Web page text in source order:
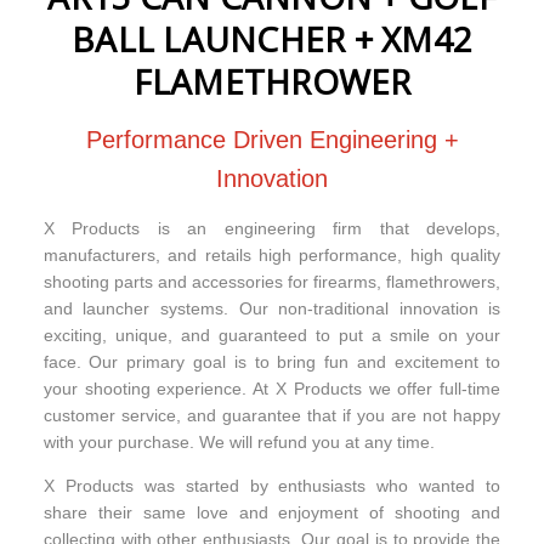
BALL LAUNCHER + XM42
FLAMETHROWER
Performance Driven Engineering +
Innovation
X Products is an engineering firm that develops,
manufacturers, and retails high performance, high quality
shooting parts and accessories for firearms, flamethrowers,
and launcher systems. Our non-traditional innovation is
exciting, unique, and guaranteed to put a smile on your
face. Our primary goal is to bring fun and excitement to
your shooting experience. At X Products we offer full-time
customer service, and guarantee that if you are not happy
with your purchase. We will refund you at any time.
X Products was started by enthusiasts who wanted to
share their same love and enjoyment of shooting and
collecting with other enthusiasts. Our goal is to provide the